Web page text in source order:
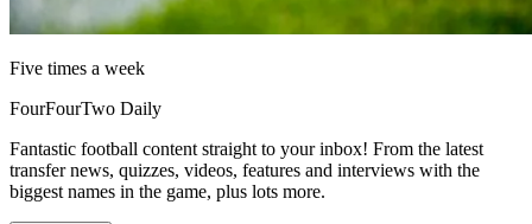
Five times a week
FourFourTwo Daily
Fantastic football content straight to your inbox! From the latest
transfer news, quizzes, videos, features and interviews with the
biggest names in the game, plus lots more.